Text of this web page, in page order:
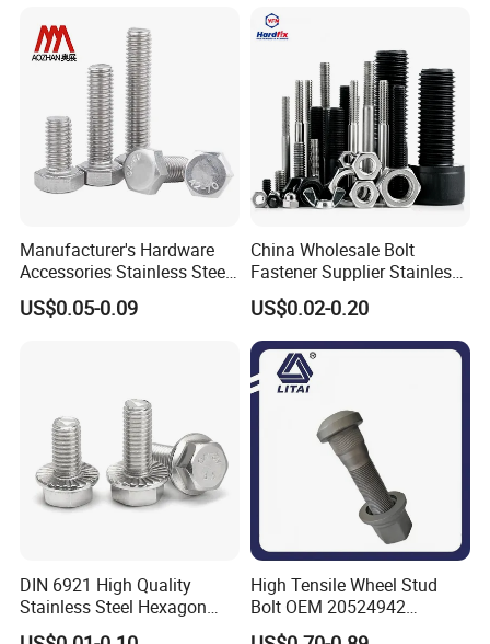
Manufacturer's Hardware
Accessories Stainless Steel
Hex Head Bolts DIN933 Hex
Bolts
US$0.05-0.09
China Wholesale Bolt
Fastener Supplier Stainless
Steel/Galvanized Flange
Allen Carriage T/Fix Bolt/U
Bolt/Eye Bolt/Drop in
Expansion Anchor Bolt/Stud
Bolt
US$0.02-0.20
DIN 6921 High Quality
Stainless Steel Hexagon
Flange Bolt for Equipment
High Tensile Wheel Stud
Bolt OEM 20524942
M22*1.5*115 for Heavy